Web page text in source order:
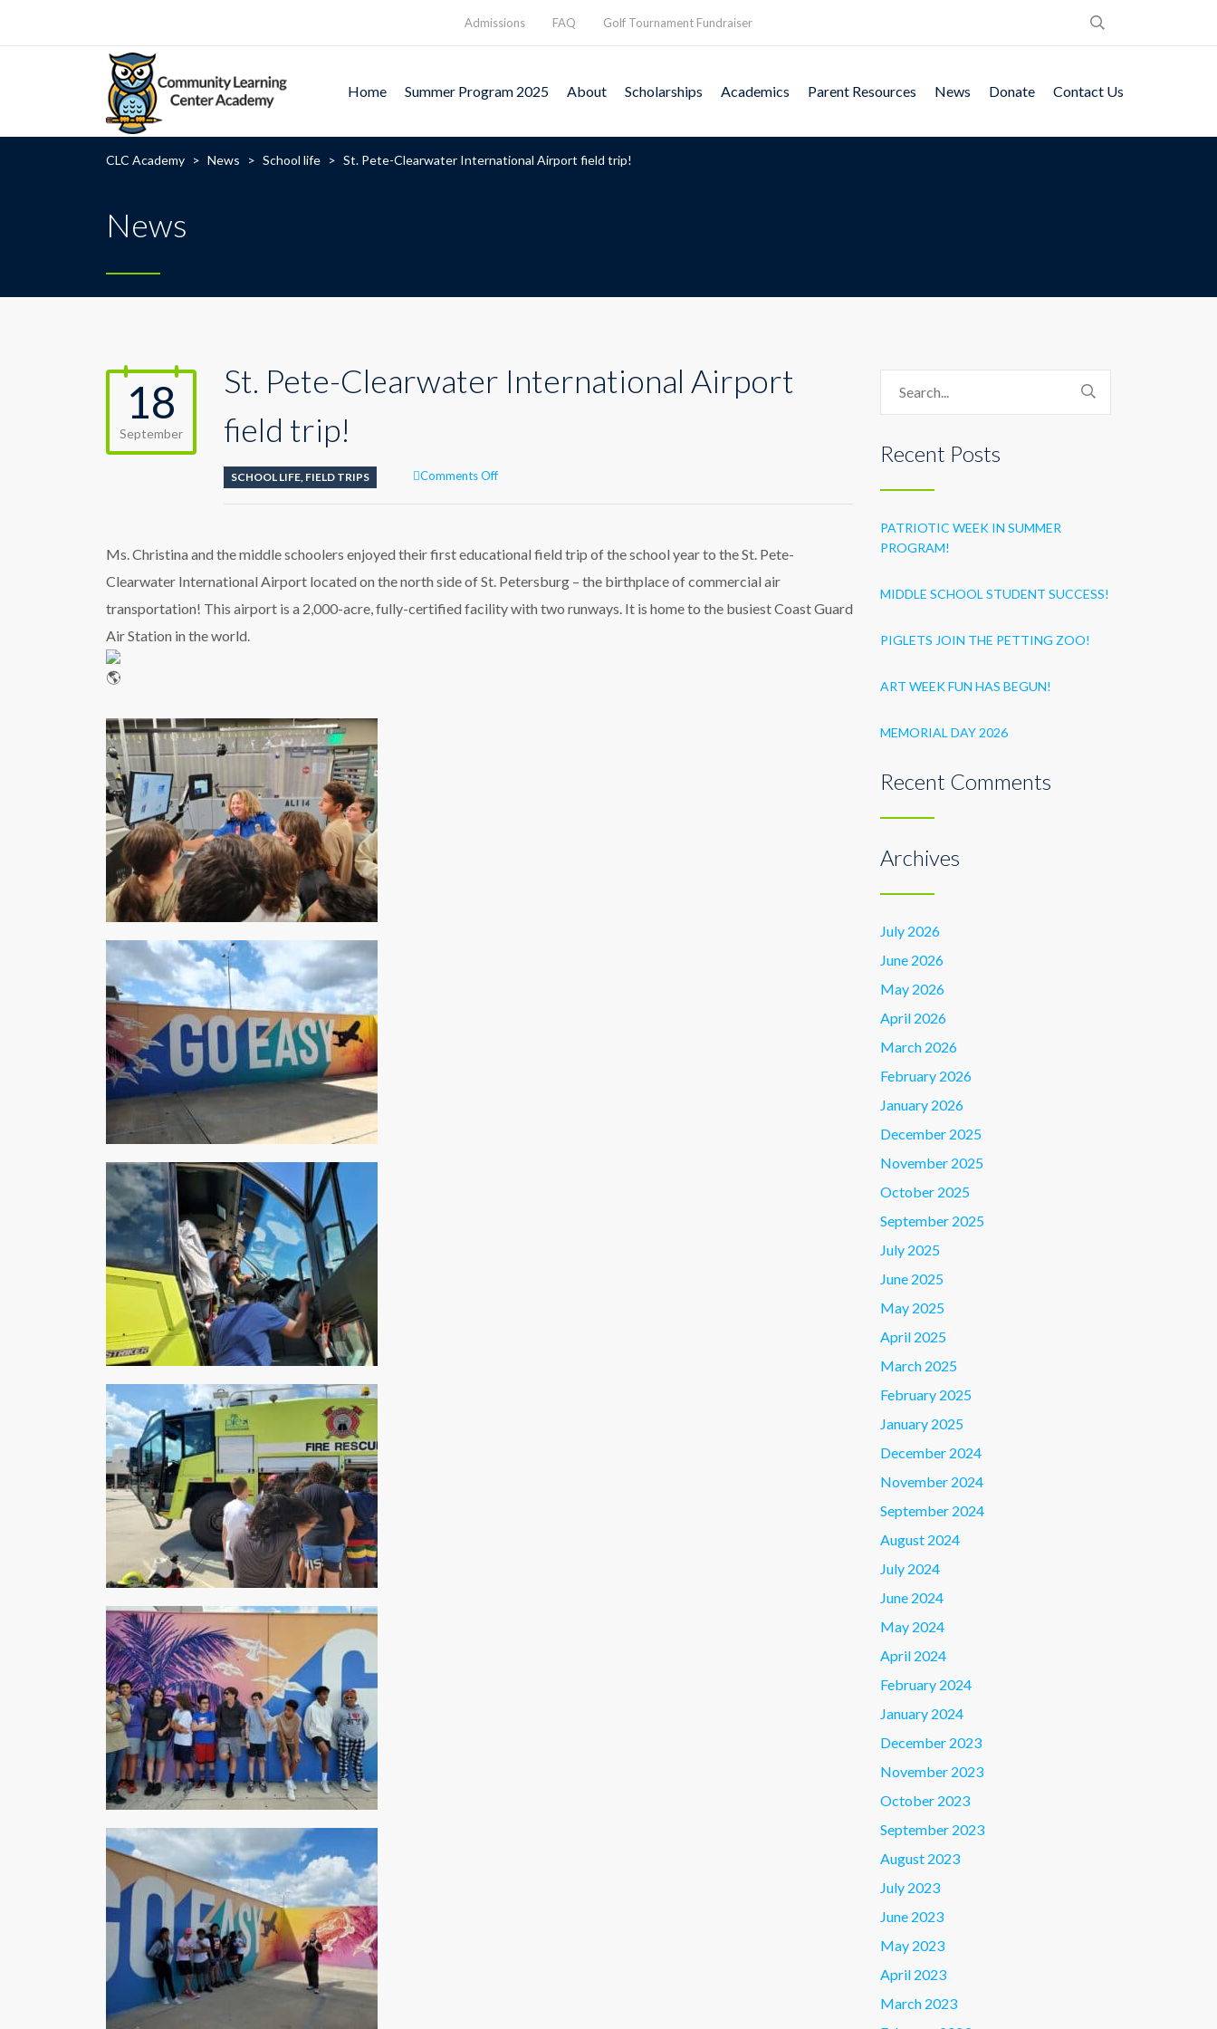
Admissions FAQ Golf Tournament Fundraiser
Home Summer Program 2025 About Scholarships Academics Parent Resources News Donate Contact Us
CLC Academy > News > School life > St. Pete-Clearwater International Airport field trip!
News
18
September
St. Pete-Clearwater International Airport
field trip!
SCHOOL LIFE, FIELD TRIPS Comments Offon
International
field
trip!
Ms. Christina and the middle schoolers enjoyed their first educational field trip of the school year to the St. Pete-
Clearwater International Airport located on the north side of St. Petersburg – the birthplace of commercial air
transportation! This airport is a 2,000-acre, fully-certified facility with two runways. It is home to the busiest Coast Guard
Air Station in the world.
Recent Posts
PATRIOTIC WEEK IN SUMMER
PROGRAM!
MIDDLE SCHOOL STUDENT SUCCESS!
PIGLETS JOIN THE PETTING ZOO!
ART WEEK FUN HAS BEGUN!
MEMORIAL DAY 2026
Recent Comments
Archives
July 2026
June 2026
May 2026
April 2026
March 2026
February 2026
January 2026
December 2025
November 2025
October 2025
September 2025
July 2025
June 2025
May 2025
April 2025
March 2025
February 2025
January 2025
December 2024
November 2024
September 2024
August 2024
July 2024
June 2024
May 2024
April 2024
February 2024
January 2024
December 2023
November 2023
October 2023
September 2023
August 2023
July 2023
June 2023
May 2023
April 2023
March 2023